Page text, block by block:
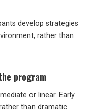
develop strategies
rather than
program
or linear. Early
than dramatic.